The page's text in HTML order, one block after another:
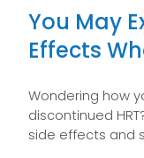
You May
Effects
Wondering how
discontinued
side effects and